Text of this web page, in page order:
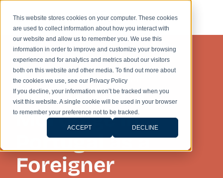
This website stores cookies on your computer. These cookies
are used to collect information about how you interact with
our website and allow us to remember you. We use this
information in order to improve and customize your browsing
experience and for analytics and metrics about our visitors
both on this website and other media. To find out more about
the cookies we use, see our Privacy Policy
If you decline, your information won’t be tracked when you
visit this website. A single cookie will be used in your browser
to remember your preference not to be tracked.
ACCEPT DECLINE
CORPORATE,IMMIGRATION,INMIGRACIÓN
INVESTMENT,NEWS,REAL ESTATE
How to Get a
Mortgage in
Portugal as a
Foreigner